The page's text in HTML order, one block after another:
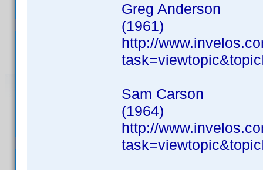
Greg Anderson
(1961)
http://
Sam Carson
(1964)
http://